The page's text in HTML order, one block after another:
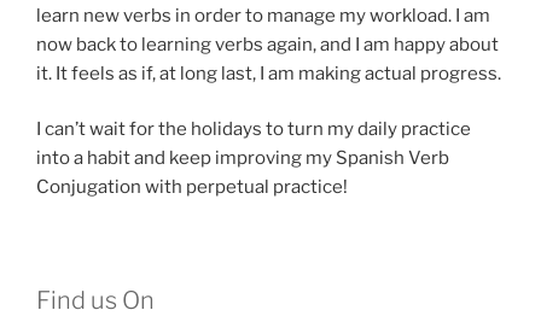
learn new verbs in order to manage my workload. I am
now back to learning verbs again, and I am happy about
it. It feels as if, at long last, I am making actual progress.
I can’t wait for the holidays to turn my daily practice
into a habit and keep improving my Spanish Verb
Conjugation with perpetual practice!
Find us On